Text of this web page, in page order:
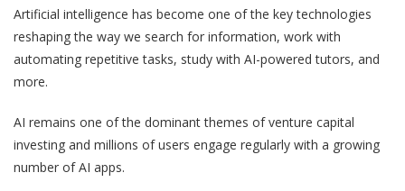
Artificial intelligence has become one of the key technologies
reshaping the way we search for information, work with
automating repetitive tasks, study with AI-powered tutors, and
more.
AI remains one of the dominant themes of venture capital
investing and millions of users engage regularly with a growing
number of AI apps.